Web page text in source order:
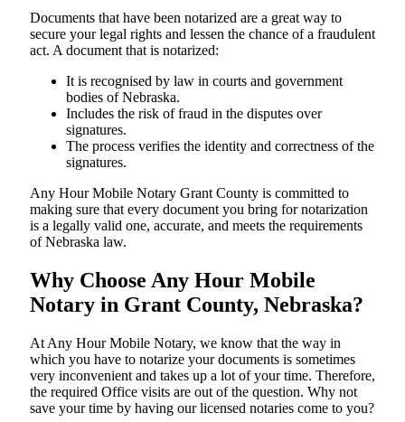
Documents​‍​‌‍​‍‌​‍​‌‍​‍‌ that have been notarized are a great way to
secure your legal rights and lessen the chance of a fraudulent
act. A document that is notarized:
It is recognised by law in courts and government
bodies of Nebraska.
Includes the risk of fraud in the disputes over
signatures.
The process verifies the identity and correctness of the
signatures.
Any Hour Mobile Notary Grant County is committed to
making sure that every document you bring for notarization
is a legally valid one, accurate, and meets the requirements
of Nebraska ​‍​‌‍​‍‌​‍​‌‍​law.
Why Choose Any Hour Mobile
Notary in Grant County, Nebraska?
At​‍​‌‍​‍‌​‍​‌‍​‍‌ Any Hour Mobile Notary, we know that the way in
which you have to notarize your documents is sometimes
very inconvenient and takes up a lot of your time. Therefore,
the required Office visits are out of the question. Why not
save your time by having our licensed notaries come to you?